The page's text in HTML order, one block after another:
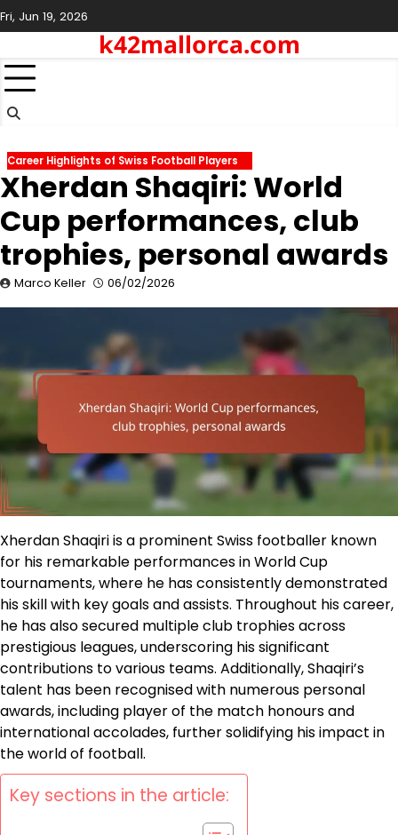
Skip
to
Fri, Jun 19, 2026
k42mallorca.com
Career Highlights of Swiss Football Players
Xherdan Shaqiri: World
Cup performances, club
trophies, personal awards
Marco Keller 06/02/2026
Xherdan Shaqiri is a prominent Swiss footballer known
for his remarkable performances in World Cup
tournaments, where he has consistently demonstrated
his skill with key goals and assists. Throughout his career,
he has also secured multiple club trophies across
prestigious leagues, underscoring his significant
contributions to various teams. Additionally, Shaqiri’s
talent has been recognised with numerous personal
awards, including player of the match honours and
international accolades, further solidifying his impact in
the world of football.
Key sections in the article: